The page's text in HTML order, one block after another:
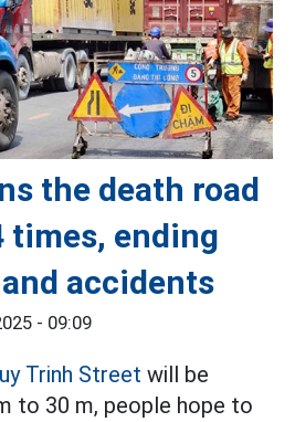
the death road
times, ending
accidents
- 09:09
Trinh Street will be
to 30 m, people hope to